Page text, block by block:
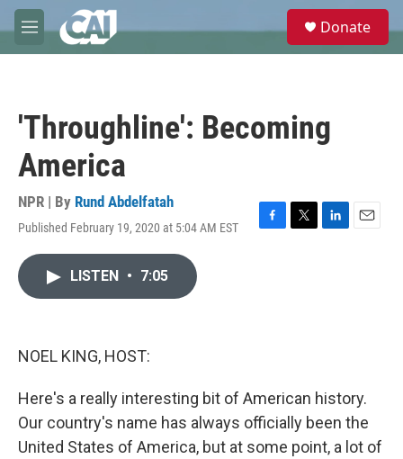
Skip to main content
M
e
e
Donate
'Throughline': Becoming
America
NPR | By Rund Abdelfatah
Published February 19, 2020 at 5:04 AM EST
F
T
L
E
LISTEN • 7:05
NOEL KING, HOST:
Here's a really interesting bit of American history.
Our country's name has always officially been the
United States of America, but at some point, a lot of